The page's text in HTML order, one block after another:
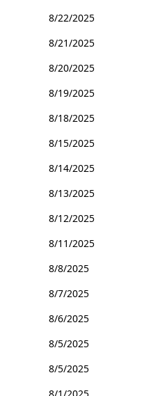
8/22/2025
8/21/2025
8/20/2025
8/19/2025
8/18/2025
8/15/2025
8/14/2025
8/13/2025
8/12/2025
8/11/2025
8/8/2025
8/7/2025
8/6/2025
8/5/2025
8/5/2025